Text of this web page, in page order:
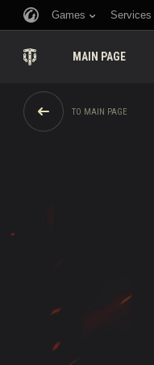
Games Services
MAIN PAGE
TO MAIN PAGE